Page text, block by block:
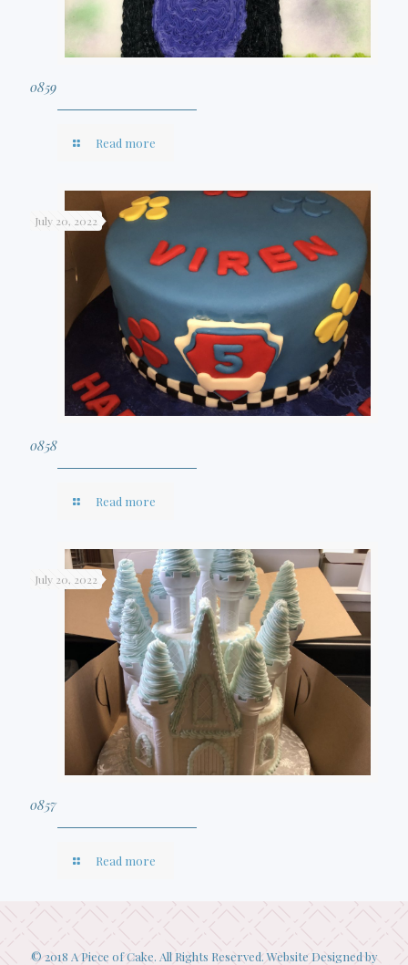
0859
Read more
July 20, 2022
0858
Read more
July 20, 2022
0857
Read more
© 2018 A Piece of Cake. All Rights Reserved. Website Designed by